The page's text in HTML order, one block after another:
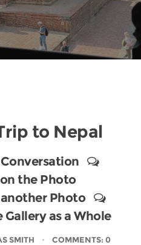
to Nepal
the Photo
Photo
as a Whole
SMITH
COMMENTS: 0